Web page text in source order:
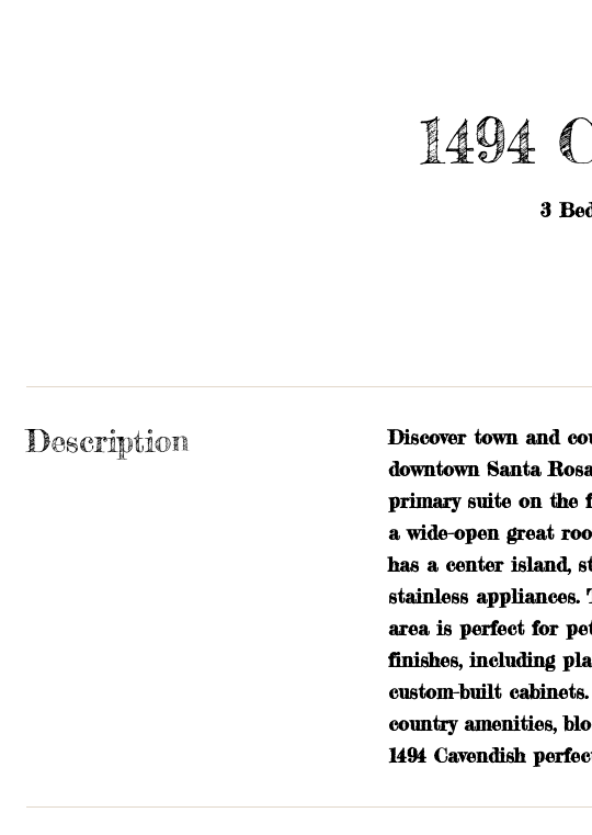
1494
3
Description
Discover town and
downtown Santa
primary suite on the
a wide-open great
has a center island,
stainless
area is perfect for
finishes, including
custom-built
country amenities,
1494 Cavendish